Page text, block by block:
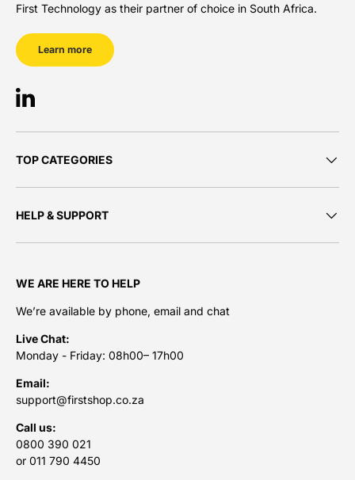
First Technology as their partner of choice in South Africa.
Learn more
LinkedIn
TOP CATEGORIES
HELP & SUPPORT
WE ARE HERE TO HELP
We’re available by phone, email and chat
Live Chat:
Monday - Friday: 08h00– 17h00
Email:
support@firstshop.co.za
Call us:
0800 390 021
or 011 790 4450